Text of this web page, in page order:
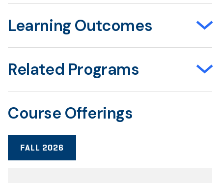
Learning Outcomes
Related Programs
Course Offerings
FALL 2026